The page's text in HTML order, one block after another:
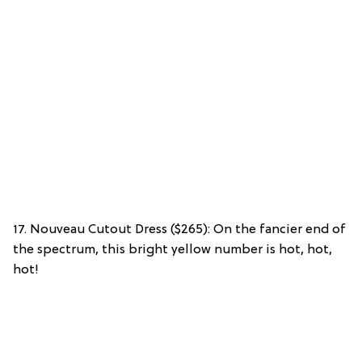
17. Nouveau Cutout Dress ($265): On the fancier end of
the spectrum, this bright yellow number is hot, hot,
hot!